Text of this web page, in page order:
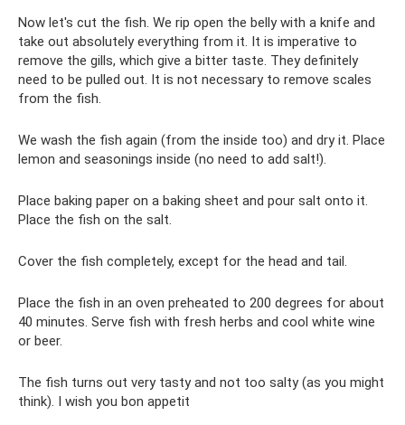
Now let's cut the fish. We rip open the belly with a knife and
take out absolutely everything from it. It is imperative to
remove the gills, which give a bitter taste. They definitely
need to be pulled out. It is not necessary to remove scales
from the fish.
We wash the fish again (from the inside too) and dry it. Place
lemon and seasonings inside (no need to add salt!).
Place baking paper on a baking sheet and pour salt onto it.
Place the fish on the salt.
Cover the fish completely, except for the head and tail.
Place the fish in an oven preheated to 200 degrees for about
40 minutes. Serve fish with fresh herbs and cool white wine
or beer.
The fish turns out very tasty and not too salty (as you might
think). I wish you bon appetit